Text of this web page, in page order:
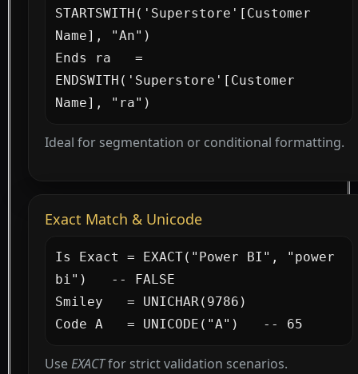
STARTSWITH('Superstore'[Customer
Name], "An")
Ends ra   =
ENDSWITH('Superstore'[Customer
Name], "ra")
Ideal for segmentation or conditional formatting.
Exact Match & Unicode
Is Exact = EXACT("Power BI", "power
bi")   -- FALSE
Smiley   = UNICHAR(9786)
Code A   = UNICODE("A")   -- 65
UseEXACTfor strict validation scenarios.